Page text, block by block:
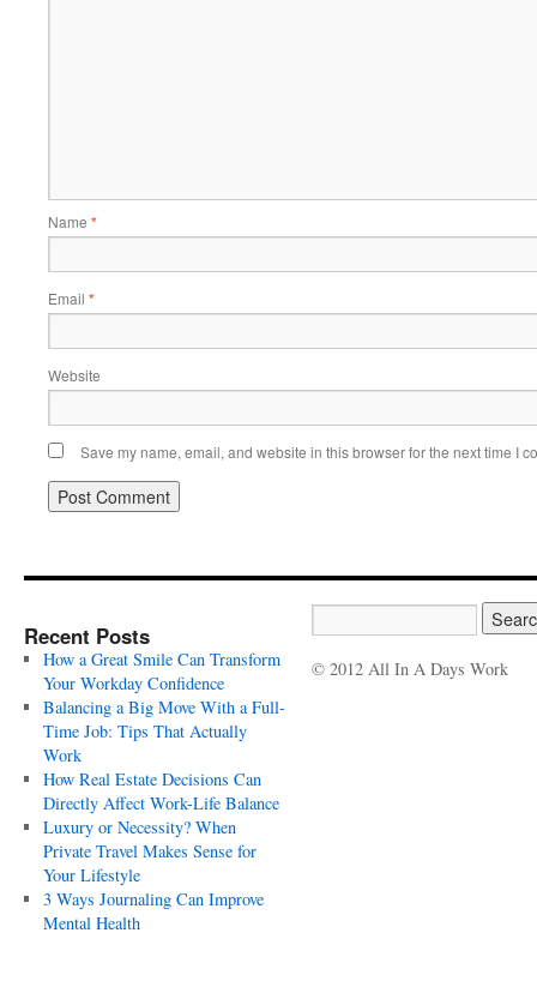
Name *
Email *
Website
Save my name, email, and website in this browser for the next time I
Recent Posts
How a Great Smile Can Transform
Your Workday Confidence
Balancing a Big Move With a Full-
Time Job: Tips That Actually
Work
How Real Estate Decisions Can
Directly Affect Work-Life Balance
Luxury or Necessity? When
Private Travel Makes Sense for
Your Lifestyle
3 Ways Journaling Can Improve
Mental Health
© 2012 All In A Days Work